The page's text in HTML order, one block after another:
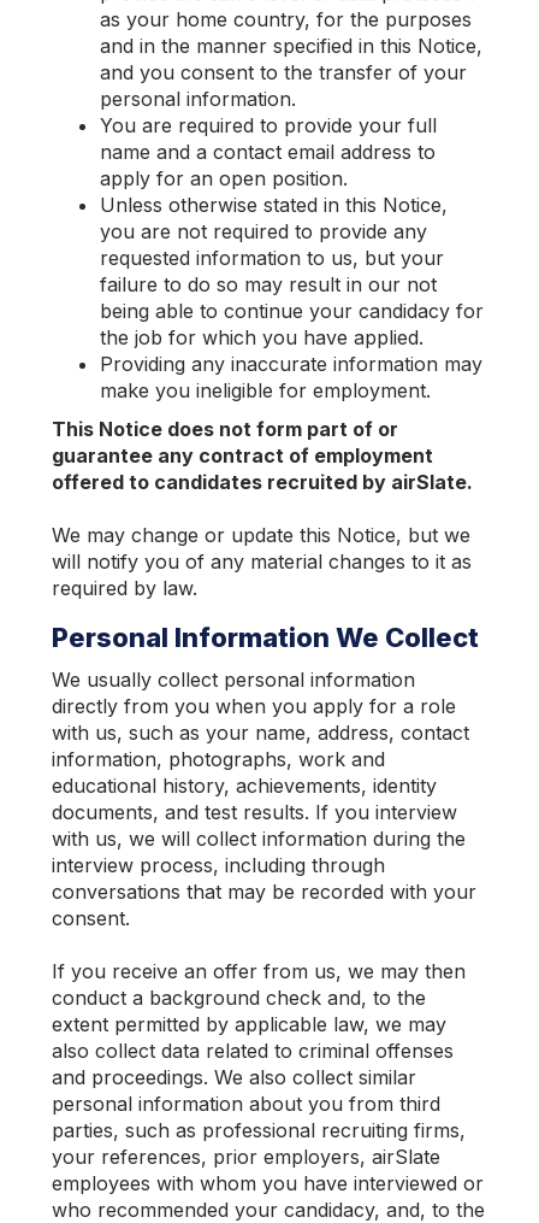
as your home country, for the purposes
and in the manner specified in this Notice,
and you consent to the transfer of your
personal information.
You are required to provide your full
name and a contact email address to
apply for an open position.
Unless otherwise stated in this Notice,
you are not required to provide any
requested information to us, but your
failure to do so may result in our not
being able to continue your candidacy for
the job for which you have applied.
Providing any inaccurate information may
make you ineligible for employment.
This Notice does not form part of or
guarantee any contract of employment
offered to candidates recruited by airSlate.
We may change or update this Notice, but we
will notify you of any material changes to it as
required by law.
Personal Information We Collect
We usually collect personal information
directly from you when you apply for a role
with us, such as your name, address, contact
information, photographs, work and
educational history, achievements, identity
documents, and test results. If you interview
with us, we will collect information during the
interview process, including through
conversations that may be recorded with your
consent.
If you receive an offer from us, we may then
conduct a background check and, to the
extent permitted by applicable law, we may
also collect data related to criminal offenses
and proceedings. We also collect similar
personal information about you from third
parties, such as professional recruiting firms,
your references, prior employers, airSlate
employees with whom you have interviewed or
who recommended your candidacy, and, to the